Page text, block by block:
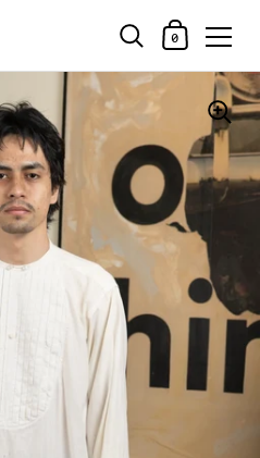
Shopping Cart
0